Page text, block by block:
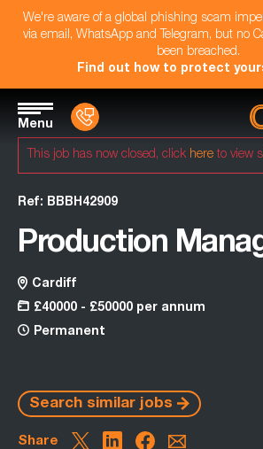
We're aware of a global phishing scam
via email, WhatsApp and Telegram, but no
been breached.
Find out how to protect
Menu
This job has now closed, click here to view
Ref: BBBH42909
Production
Cardiff
£40000 - £50000 per annum
Permanent
Search similar jobs
Share